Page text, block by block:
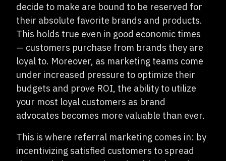
decide to make are bound to be reserved for
their absolute favorite brands and products.
This holds true even in good economic times
— customers purchase from brands they are
loyal to. Moreover, as marketing teams come
under increased pressure to optimize their
budgets and prove ROI, the ability to utilize
your most loyal customers as brand
advocates becomes more valuable than ever.
This is where referral marketing comes in: by
incentivizing satisfied customers to spread